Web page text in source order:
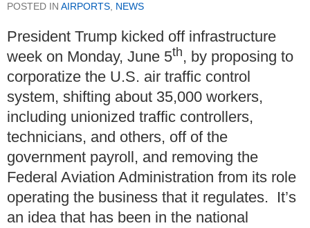
POSTED IN AIRPORTS, NEWS
President Trump kicked off infrastructure
week on Monday, June 5th, by proposing to
corporatize the U.S. air traffic control
system, shifting about 35,000 workers,
including unionized traffic controllers,
technicians, and others, off of the
government payroll, and removing the
Federal Aviation Administration from its role
operating the business that it regulates. It’s
an idea that has been in the national